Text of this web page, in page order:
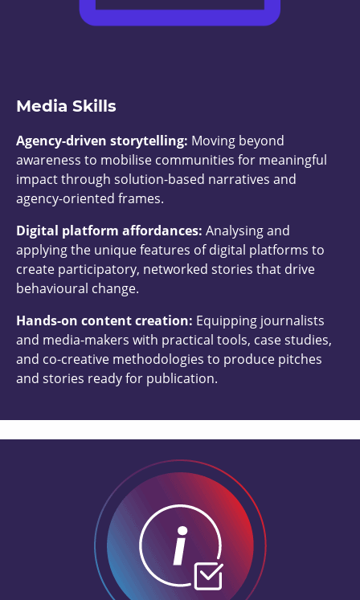
Media Skills
Agency-driven storytelling: Moving beyond
awareness to mobilise communities for meaningful
impact through solution-based narratives and
agency-oriented frames.
Digital platform affordances: Analysing and
applying the unique features of digital platforms to
create participatory, networked stories that drive
behavioural change.
Hands-on content creation: Equipping journalists
and media-makers with practical tools, case studies,
and co-creative methodologies to produce pitches
and stories ready for publication.